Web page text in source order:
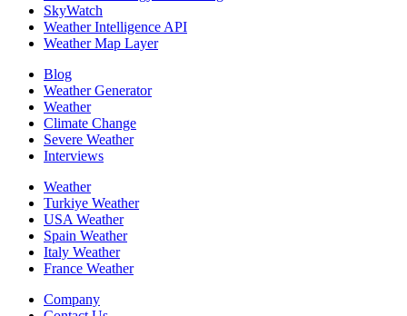
SkyWatch
Weather Intelligence API
Weather Map Layer
Blog
Weather Generator
Weather
Climate Change
Severe Weather
Interviews
Weather
Turkiye Weather
USA Weather
Spain Weather
Italy Weather
France Weather
Company